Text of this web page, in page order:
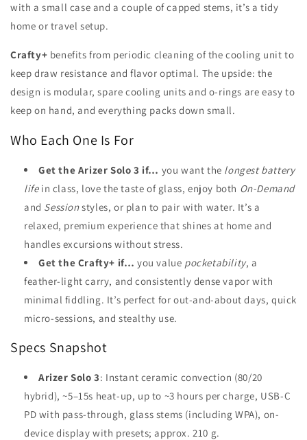
with a small case and a couple of capped stems, it’s a tidy
home or travel setup.
Crafty+ benefits from periodic cleaning of the cooling unit to
keep draw resistance and flavor optimal. The upside: the
design is modular, spare cooling units and o-rings are easy to
keep on hand, and everything packs down small.
Who Each One Is For
Get the Arizer Solo 3 if… you want the longest battery
lifein class, love the taste of glass, enjoy both On-Demand
and Sessionstyles, or plan to pair with water. It’s a
relaxed, premium experience that shines at home and
handles excursions without stress.
Get the Crafty+ if… you value pocketability, a
feather-light carry, and consistently dense vapor with
minimal fiddling. It’s perfect for out-and-about days, quick
micro-sessions, and stealthy use.
Specs Snapshot
Arizer Solo 3: Instant ceramic convection (80/20
hybrid), ~5–15s heat-up, up to ~3 hours per charge, USB-C
PD with pass-through, glass stems (including WPA), on-
device display with presets; approx. 210 g.